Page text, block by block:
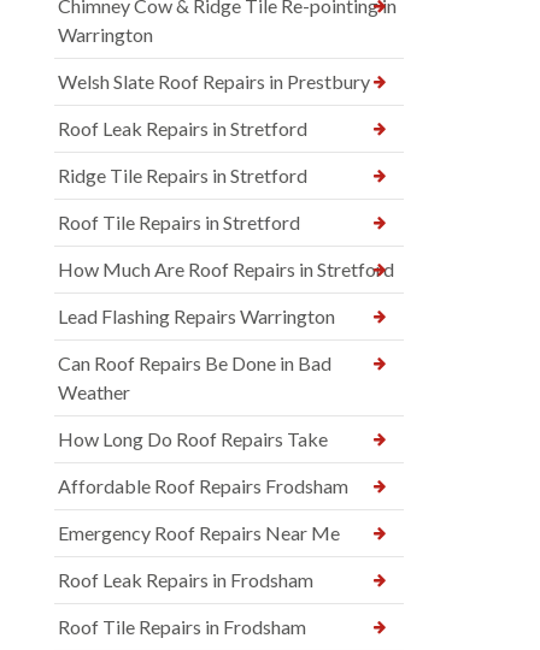
Chimney Cow & Ridge Tile Re-pointing in
Warrington
Welsh Slate Roof Repairs in Prestbury
Roof Leak Repairs in Stretford
Ridge Tile Repairs in Stretford
Roof Tile Repairs in Stretford
How Much Are Roof Repairs in Stretford
Lead Flashing Repairs Warrington
Can Roof Repairs Be Done in Bad
Weather
How Long Do Roof Repairs Take
Affordable Roof Repairs Frodsham
Emergency Roof Repairs Near Me
Roof Leak Repairs in Frodsham
Roof Tile Repairs in Frodsham